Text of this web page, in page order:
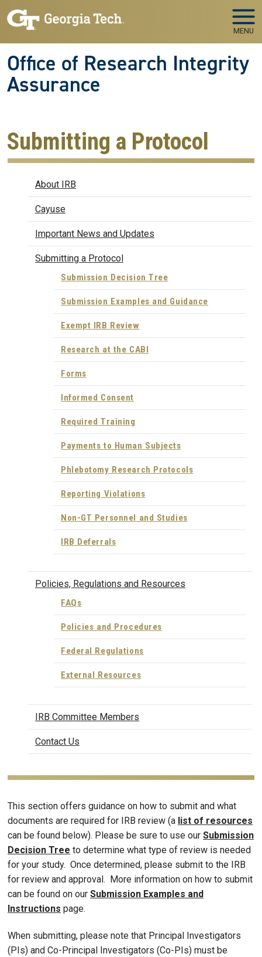
Skip to main navigation
Skip to main content
MENU
Office of Research Integrity
Assurance
Submitting a Protocol
IRBAbout IRB
Cayuse
Important News and Updates
Submitting a Protocol
Submission Decision Tree
Submission Examples and Guidance
Exempt IRB Review
Research at the CABI
Forms
Informed Consent
Required Training
Payments to Human Subjects
Phlebotomy Research Protocols
Reporting Violations
Non-GT Personnel and Studies
IRB Deferrals
Policies, Regulations and Resources
FAQs
Policies and Procedures
Federal Regulations
External Resources
IRB Committee Members
Contact Us
This section offers guidance on how to submit and what
documents are required for IRB review (a list of resources
can be found below). Please be sure to use our Submission
Decision Tree to determine what type of review is needed
for your study. Once determined, please submit to the IRB
for review and approval. More information on how to submit
can be found on our Submission Examples and
Instructions page.
When submitting, please note that Principal Investigators
(PIs) and Co-Principal Investigators (Co-PIs) must be